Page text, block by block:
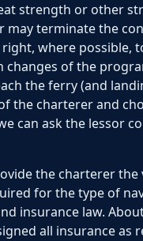
strength or other
may terminate the
where possible,
changes of the
the ferry (and
the charterer and
can ask the lessor
the charterer
for the type of
insurance law.
all insurance as